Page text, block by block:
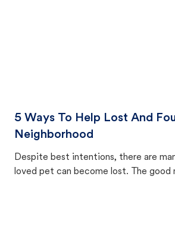
5 Ways To Help Lost And
Neighborhood
Despite best intentions, there are
loved pet can become lost. The good